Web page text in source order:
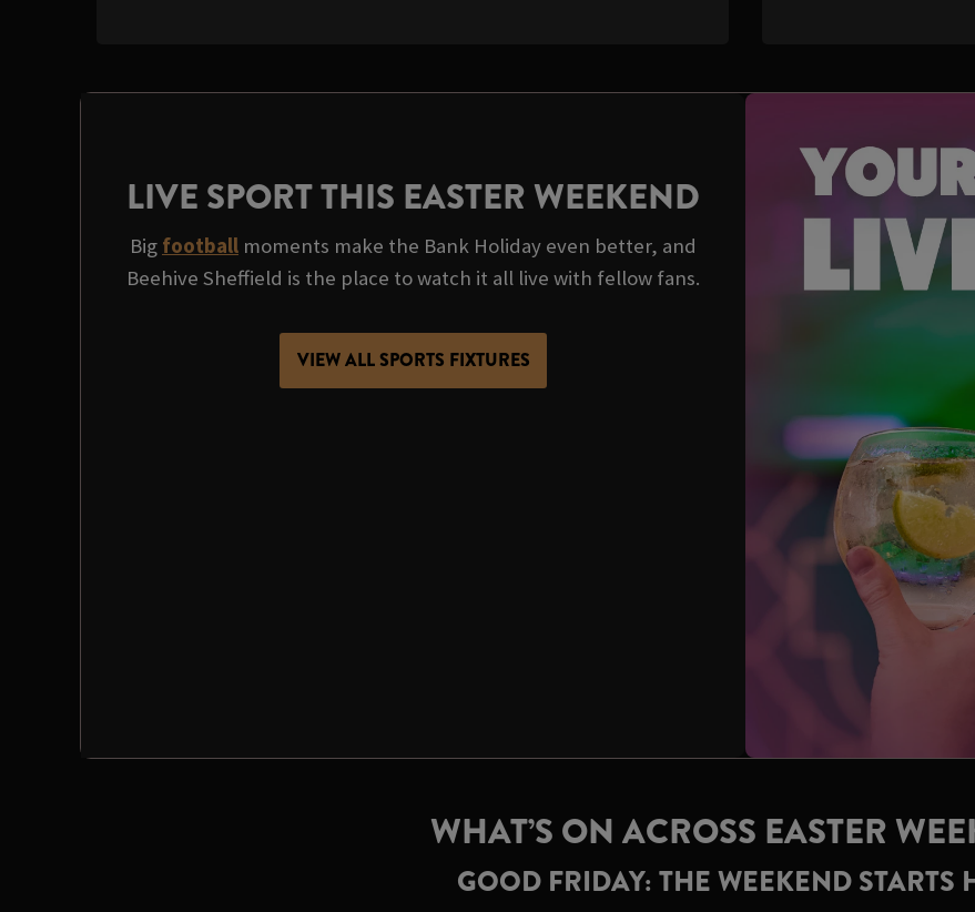
LIVE SPORT THIS EASTER WEEKEND
Big football moments make the Bank Holiday even better, and
Beehive Sheffield is the place to watch it all live with fellow fans.
VIEW ALL SPORTS FIXTURES
WHAT’S ON ACROSS EASTER
GOOD FRIDAY: THE WEEKEND STARTS